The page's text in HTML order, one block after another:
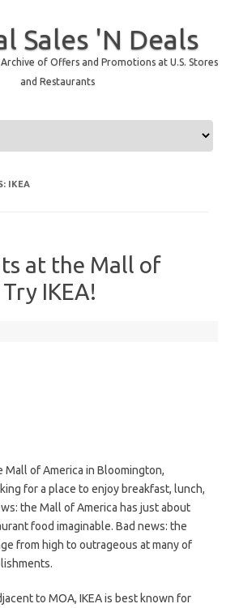
Sales 'N Deals
Archive of Offers and Promotions at U.S. Stores
and Restaurants
IKEA
at the Mall of
IKEA!
Mall of America in Bloomington,
for a place to enjoy breakfast, lunch,
the Mall of America has just about
food imaginable. Bad news: the
from high to outrageous at many of
to MOA, IKEA is best known for